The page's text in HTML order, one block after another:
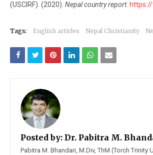
(USCIRF). (2020). Nepal country report.
Tags: English articles Nepal Christianity
Posted by: Dr. Pabitra M.
Pabitra M. Bhandari, M.Div, ThM (Torch Trinity